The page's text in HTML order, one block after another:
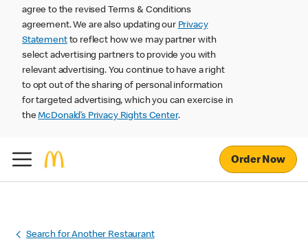
agree to the revised Terms & Conditions
agreement. We are also updating our Privacy
Statementto reflect how we may partner with
select advertising partners to provide you with
relevant advertising. You continue to have a right
to opt out of the sharing of personal information
for targeted advertising, which you can exercise in
theMcDonald’s Privacy Rights Center.
Order Now
Search for Another Restaurant